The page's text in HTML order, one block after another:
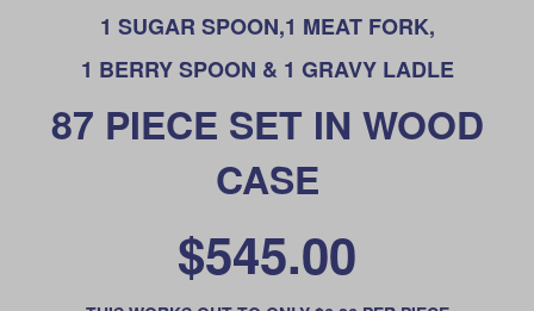
1 SUGAR SPOON,1 MEAT FORK,
1 BERRY SPOON & 1 GRAVY LADLE
87 PIECE SET IN WOOD
CASE
$545.00